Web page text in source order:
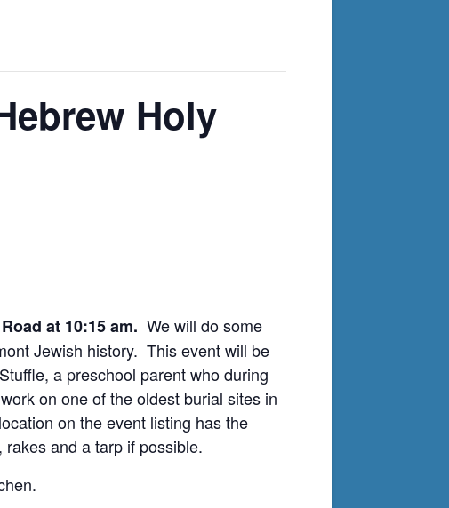
Holy
at 10:15 am. We will do some
Jewish history. This event will be
a preschool parent who during
on one of the oldest burial sites in
on the event listing has the
and a tarp if possible.